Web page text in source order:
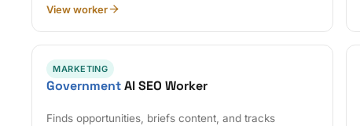
View worker
MARKETING
GovernmentAI SEO Worker
Finds opportunities, briefs content, and tracks